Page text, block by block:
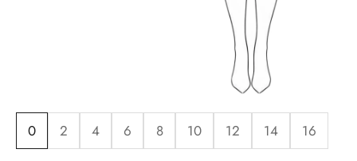
0 2 4 6 8 10 12 14 16